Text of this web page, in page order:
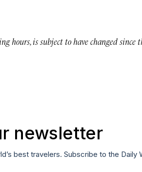
hours, is subject to have changed since
newsletter
best travelers. Subscribe to the Daily